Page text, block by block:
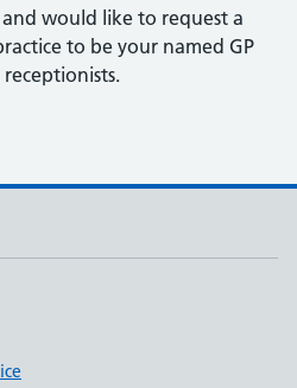
would like to request a
to be your named GP